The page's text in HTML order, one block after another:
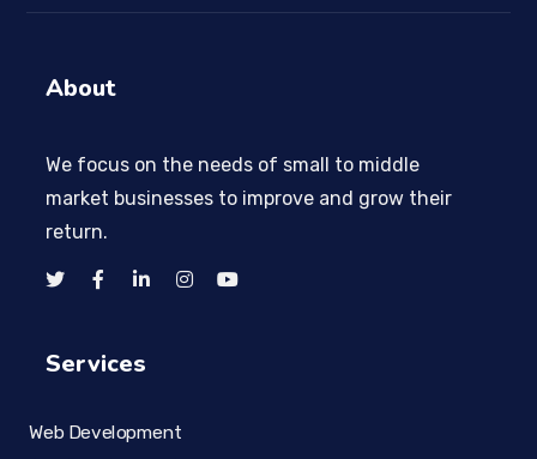
About
We focus on the needs of small to middle
market businesses to improve and grow their
return.
Services
Web Development